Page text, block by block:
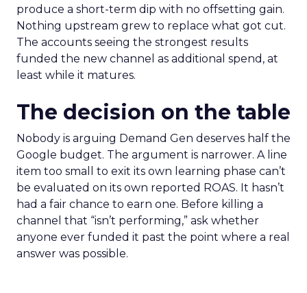
produce a short-term dip with no offsetting gain.
Nothing upstream grew to replace what got cut.
The accounts seeing the strongest results
funded the new channel as additional spend, at
least while it matures.
The decision on the table
Nobody is arguing Demand Gen deserves half the
Google budget. The argument is narrower. A line
item too small to exit its own learning phase can’t
be evaluated on its own reported ROAS. It hasn’t
had a fair chance to earn one. Before killing a
channel that “isn’t performing,” ask whether
anyone ever funded it past the point where a real
answer was possible.